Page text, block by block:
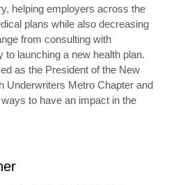
helping employers across the
plans while also decreasing
from consulting with
launching a new health plan.
as the President of the New
Underwriters Metro Chapter and
to have an impact in the